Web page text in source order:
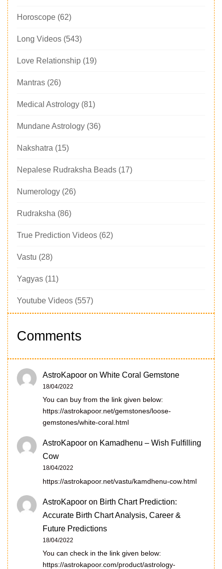
Horoscope (62)
Long Videos (543)
Love Relationship (19)
Mantras (26)
Medical Astrology (81)
Mundane Astrology (36)
Nakshatra (15)
Nepalese Rudraksha Beads (17)
Numerology (26)
Rudraksha (86)
True Prediction Videos (62)
Vastu (28)
Yagyas (11)
Youtube Videos (557)
Comments
AstroKapoor on White Coral Gemstone
18/04/2022
You can buy from the link given below:
https://astrokapoor.net/gemstones/loose-
gemstones/white-coral.html
AstroKapoor on Kamadhenu – Wish Fulfilling
Cow
18/04/2022
https://astrokapoor.net/vastu/kamdhenu-cow.html
AstroKapoor on Birth Chart Prediction:
Accurate Birth Chart Analysis, Career &
Future Predictions
18/04/2022
You can check in the link given below:
https://astrokapoor.com/product/astrology-